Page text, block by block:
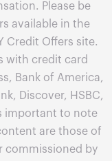
Please be
available in the
Credit Offers site.
with credit card
Bank of America,
Discover, HSBC,
important to note
are those of
commissioned by